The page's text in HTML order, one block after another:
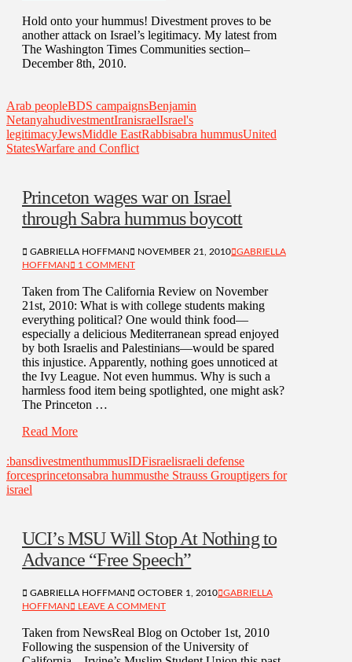
Hold onto your hummus! Divestment proves to be
another attack on Israel’s legitimacy. My latest from
The Washington Times Communities section–
December 8th, 2010.
Arab peopleBDS campaignsBenjamin
NetanyahudivestmentIranisraelIsrael's
legitimacyJewsMiddle EastRabbisabra hummusUnited
StatesWarfare and Conflict
Princeton wages war on Israel
through Sabra hummus boycott
GABRIELLA HOFFMAN NOVEMBER 21, 2010 GABRIELLA
HOFFMAN
1 COMMENT
Taken from The California Review on November
21st, 2010: What is with college students making
everything political? One would think food—
especially a delicious Mediterranean spread enjoyed
by both Israelis and Palestinians—would be spared
this injustice. Apparently, nothing goes unnoticed at
the Ivy League. Not even hummus. Why is such a
harmless food item being spotlighted, one might ask?
The Princeton …
Read More
:bansdivestmenthummusIDFisraelisraeli defense
forcesprincetonsabra hummusthe Strauss Grouptigers for
israel
UCI’s MSU Will Stop At Nothing to
Advance “Free Speech”
GABRIELLA HOFFMAN OCTOBER 1, 2010 GABRIELLA
HOFFMAN
LEAVE A COMMENT
Taken from NewsReal Blog on October 1st, 2010
Following the suspension of the University of